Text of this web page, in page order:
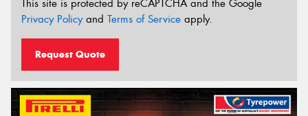
This site is protected by reCAPTCHA and the Google
Privacy Policyand Terms of Service apply.
Request Quote